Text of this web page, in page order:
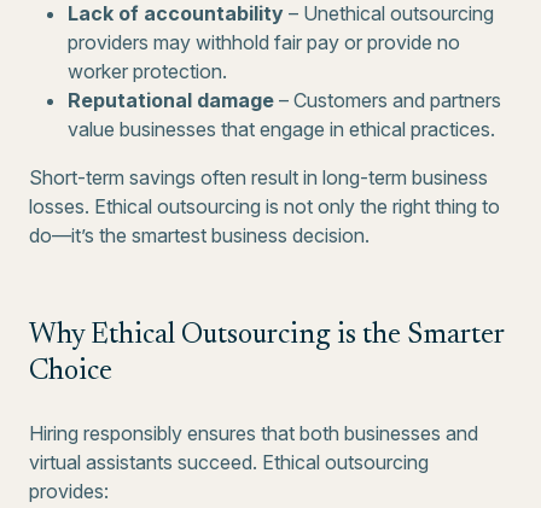
Lack of accountability – Unethical outsourcing
providers may withhold fair pay or provide no
worker protection.
Reputational damage – Customers and partners
value businesses that engage in ethical practices.
Short-term savings often result in long-term business
losses. Ethical outsourcing is not only the right thing to
do—it’s the smartest business decision.
Why Ethical Outsourcing is the Smarter
Choice
Hiring responsibly ensures that both businesses and
virtual assistants succeed. Ethical outsourcing
provides: